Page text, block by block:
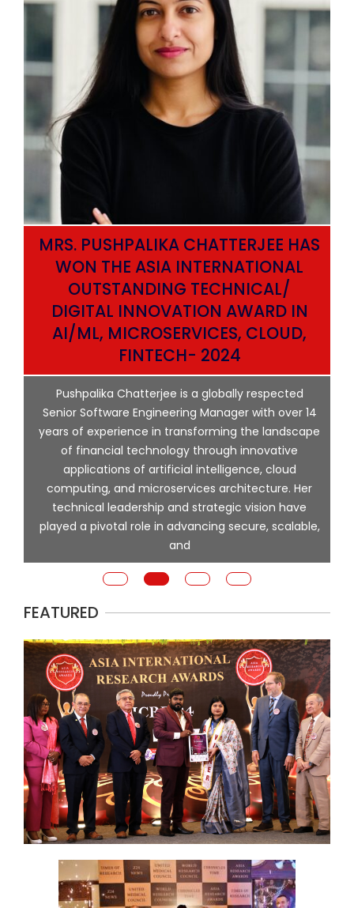
MRS. PUSHPALIKA CHATTERJEE HAS
WON THE ASIA INTERNATIONAL
OUTSTANDING TECHNICAL/
DIGITAL INNOVATION AWARD IN
AI/ML, MICROSERVICES, CLOUD,
FINTECH- 2024
Pushpalika Chatterjee is a globally respected
Senior Software Engineering Manager with over 14
years of experience in transforming the landscape
of financial technology through innovative
applications of artificial intelligence, cloud
computing, and microservices architecture. Her
technical leadership and strategic vision have
played a pivotal role in advancing secure, scalable,
and
FEATURED